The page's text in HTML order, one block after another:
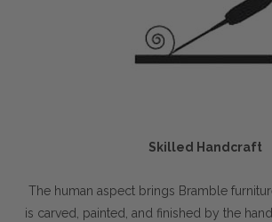
Skilled Handcraft
The human aspect brings Bramble
is carved, painted, and finished by the